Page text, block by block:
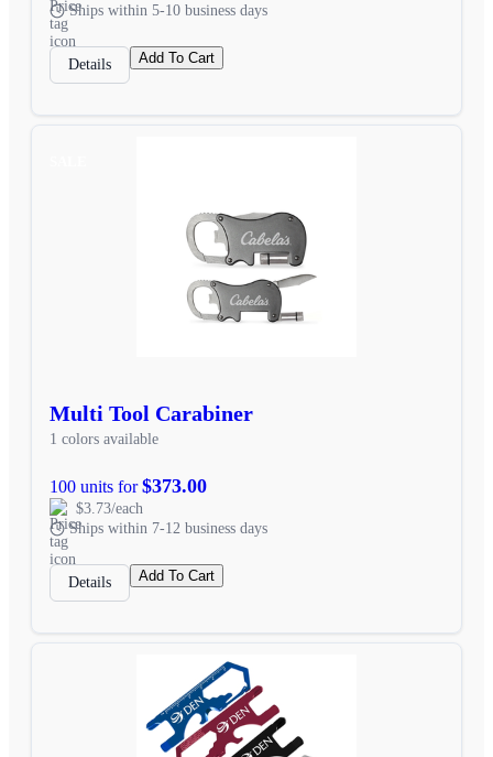
Ships within 5-10 business days
Details Add To Cart
Multi Tool Carabiner
1 colors available
100 units for$373.00
$3.73/each
Ships within 7-12 business days
Details Add To Cart